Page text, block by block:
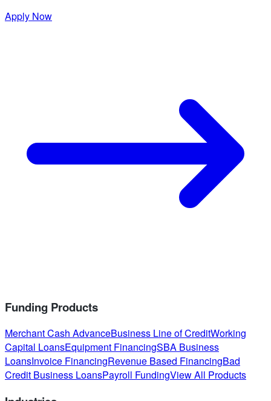
Apply Now
Funding Products
Merchant Cash AdvanceBusiness Line of CreditWorking
Capital LoansEquipment FinancingSBA Business
LoansInvoice FinancingRevenue Based FinancingBad
Credit Business LoansPayroll FundingView All Products